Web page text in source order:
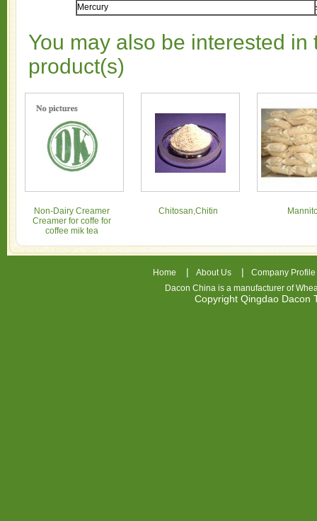
Mercury
You may also be interested in
product(s)
Non-Dairy Creamer
Creamer for coffe for
coffee mik tea
Chitosan,Chitin
Home | About Us |
Company Profile
Dacon China is a manufacturer of
Copyright Qingdao Dacon